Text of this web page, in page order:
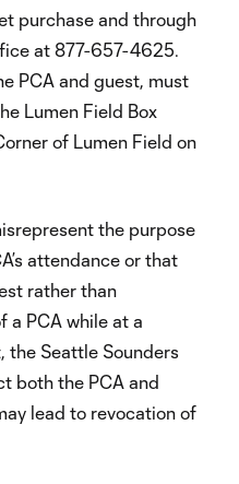
purchase and through
at 877-657-4625.
PCA and guest, must
Lumen Field Box
of Lumen Field on
the purpose
attendance or that
rather than
a PCA while at a
the Seattle Sounders
both the PCA and
lead to revocation of